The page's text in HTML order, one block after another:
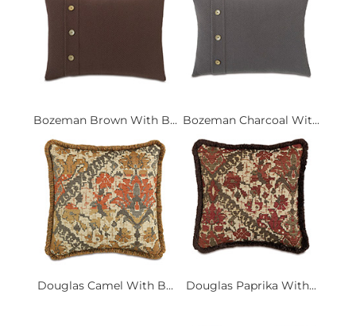
Bozeman Brown With B... Bozeman Charcoal Wit...
Douglas Camel With B... Douglas Paprika With...